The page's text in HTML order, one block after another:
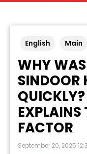
English Main
WHY
SINDOOR
EXPLAINS
FACTOR
September 20, 2025